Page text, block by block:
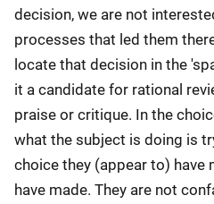
decision, we are not
processes that led them
locate that decision in the
it a candidate for rational
praise or critique. In the
what the subject is doing is
choice they (appear to) have
have made. They are not